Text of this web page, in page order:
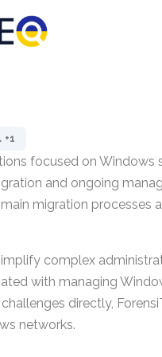
+1
focused on Windows
and ongoing
migration processes
complex
with managing
directly,
networks.